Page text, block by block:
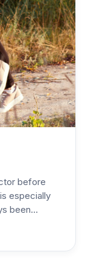
before
especially
been…